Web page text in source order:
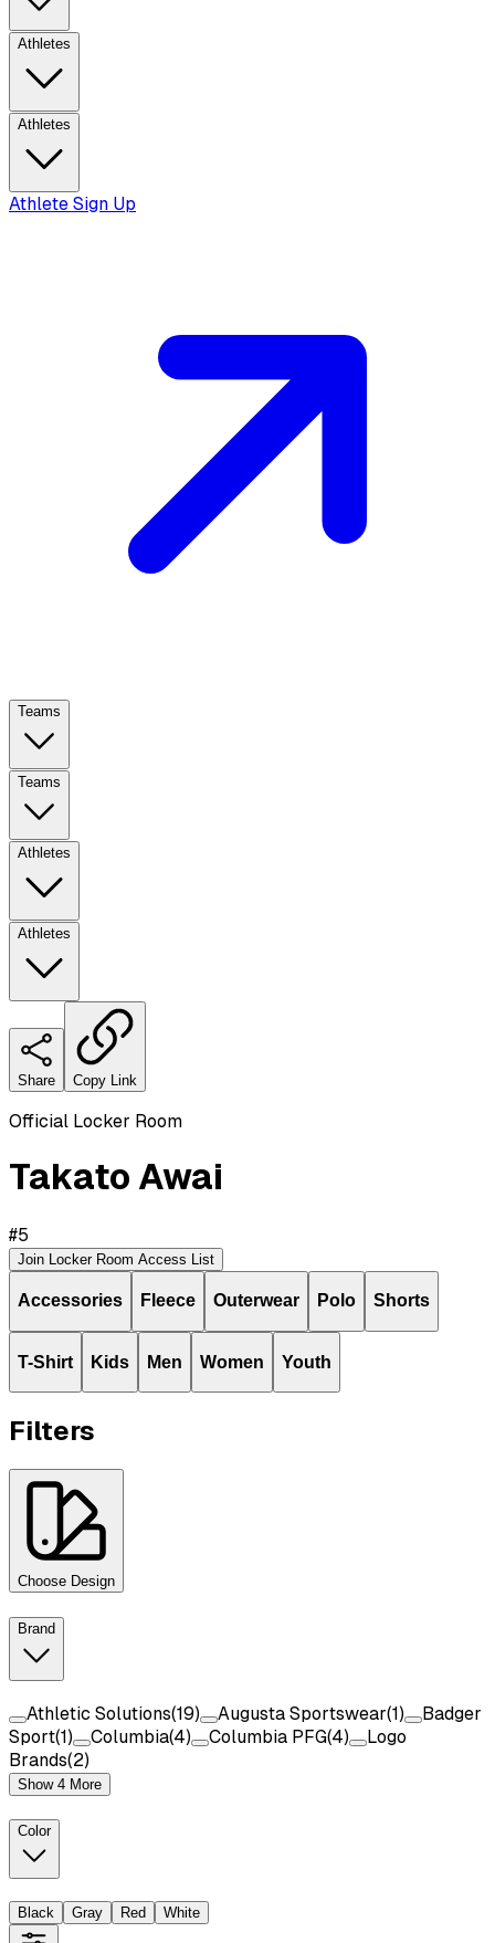
Athletes
Athletes
Athlete Sign Up
Teams
Teams
Athletes
Athletes
Share Copy Link
Official Locker Room
Takato Awai
#5
Join Locker Room Access List
Accessories Fleece Outerwear Polo Shorts
T-Shirt Kids Men Women Youth
Filters
Choose Design
Brand
Athletic Solutions(19) Augusta Sportswear(1)
Badger
Sport(1) Columbia(4) Columbia PFG(4)
Logo
Brands(2)
Show 4 More
Color
Black Gray Red White